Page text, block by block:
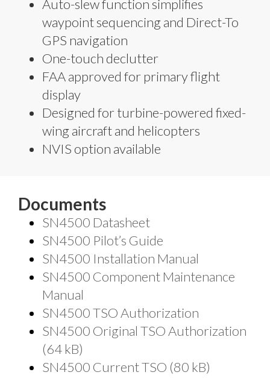
Auto-slew function simplifies
waypoint sequencing and Direct-To
GPS navigation
One-touch declutter
FAA approved for primary flight
display
Designed for turbine-powered fixed-
wing aircraft and helicopters
NVIS option available
Documents
SN4500 Datasheet
SN4500 Pilot’s Guide
SN4500 Installation Manual
SN4500 Component Maintenance
Manual
SN4500 TSO Authorization
SN4500 Original TSO Authorization
(64 kB)
SN4500 Current TSO (80 kB)